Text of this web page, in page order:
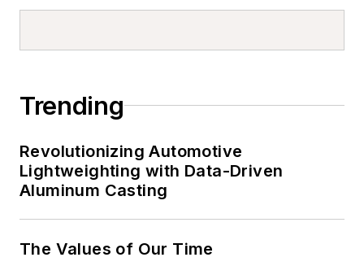
Trending
Revolutionizing Automotive
Lightweighting with Data-Driven
Aluminum Casting
The Values of Our Time